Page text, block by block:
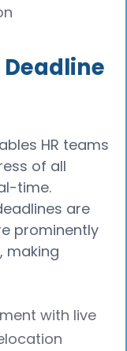
HR teams
of all
time.
are
prominently
making
with live